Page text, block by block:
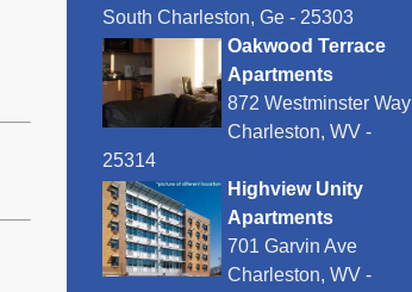
South Charleston, Ge - 25303
Oakwood Terrace
Apartments
872 Westminster Way
Charleston, WV -
25314
Highview Unity
Apartments
701 Garvin Ave
Charleston, WV -